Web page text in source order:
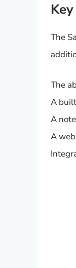
The
The
A
A
A